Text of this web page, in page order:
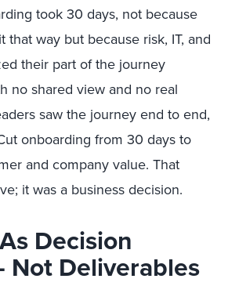
took 30 days, not because
that way but because risk, IT, and
their part of the journey
no shared view and no real
saw the journey end to end,
onboarding from 30 days to
and company value. That
it was a business decision.
Decision
Deliverables